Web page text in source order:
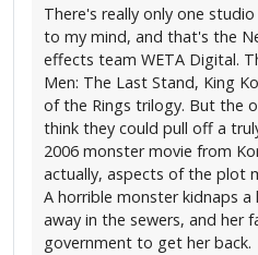
There's really only one
to my mind, and that's the
effects team WETA Digital.
Men: The Last Stand, King
of the Rings trilogy. But the
think they could pull off a
2006 monster movie from
actually, aspects of the plot
A horrible monster kidnaps
away in the sewers, and her
government to get her back.